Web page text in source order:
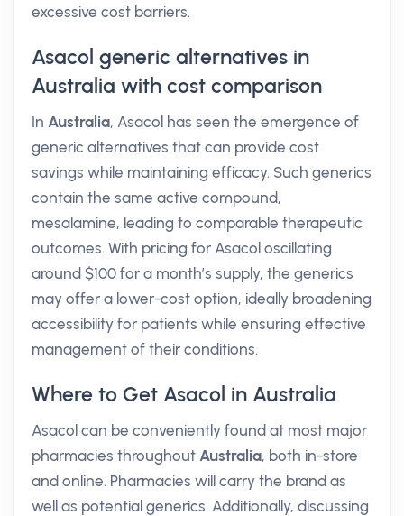
excessive cost barriers.
Asacol generic alternatives in
Australia with cost comparison
In Australia, Asacol has seen the emergence of
generic alternatives that can provide cost
savings while maintaining efficacy. Such generics
contain the same active compound,
mesalamine, leading to comparable therapeutic
outcomes. With pricing for Asacol oscillating
around $100 for a month’s supply, the generics
may offer a lower-cost option, ideally broadening
accessibility for patients while ensuring effective
management of their conditions.
Where to Get Asacol in Australia
Asacol can be conveniently found at most major
pharmacies throughout Australia, both in-store
and online. Pharmacies will carry the brand as
well as potential generics. Additionally, discussing